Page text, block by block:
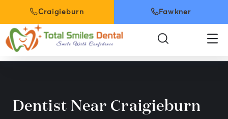
Craigieburn Fawkner
Dentist Near Craigieburn